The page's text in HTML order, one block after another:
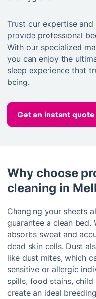
Trust our expertise
provide professional
With our specialized
you can enjoy the
sleep experience that
being.
Get an instant quote
Why choose
cleaning in
Changing your sheets
guarantee a clean bed.
absorbs sweat and
dead skin cells. Dust
like dust mites, which
sensitive or allergic
spills, food stains,
create an ideal